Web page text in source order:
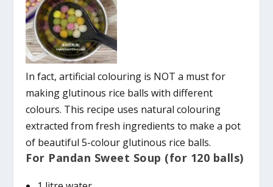
In fact, artificial colouring is NOT a must for
making glutinous rice balls with different
colours. This recipe uses natural colouring
extracted from fresh ingredients to make a pot
of beautiful 5-colour glutinous rice balls.
For Pandan Sweet Soup (for 120 balls)